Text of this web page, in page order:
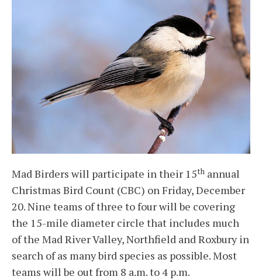
Mad Birders will participate in their 15th annual
Christmas Bird Count (CBC) on Friday, December
20. Nine teams of three to four will be covering
the 15-mile diameter circle that includes much
of the Mad River Valley, Northfield and Roxbury in
search of as many bird species as possible. Most
teams will be out from 8 a.m. to 4 p.m.